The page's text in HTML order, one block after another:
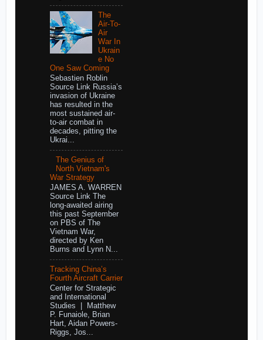
The
Air-To-
Air
War In
Ukrain
e No
One Saw Coming
Sebastien Roblin
Source Link Russia’s
invasion of Ukraine
has resulted in the
most sustained air-
to-air combat in
decades, pitting the
Ukrai...
The Genius of
North Vietnam's
War Strategy
JAMES A. WARREN
Source Link The
long-awaited airing
this past September
on PBS of The
Vietnam War,
directed by Ken
Burns and Lynn N...
Tracking China’s
Fourth Aircraft Carrier
Center for Strategic
and International
Studies | Matthew
P. Funaiole, Brian
Hart, Aidan Powers-
Riggs, Jos...